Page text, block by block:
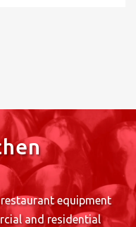
equipment
and residential